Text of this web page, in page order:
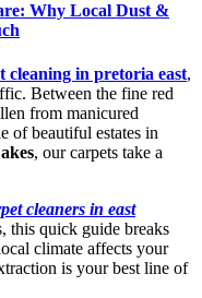
Why Local Dust &
cleaning in pretoria east,
Between the fine red
from manicured
of beautiful estates in
, our carpets take a
cleaners in east
this quick guide breaks
climate affects your
is your best line of